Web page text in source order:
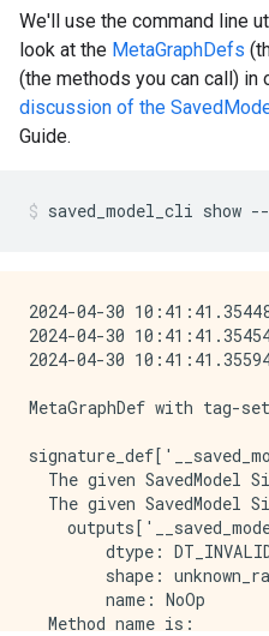
We'll use the command line
look at the MetaGraphDefs
(the methods you can call) in
discussion of the
Guide.
saved_model_cli show
2024-04-30
2024-04-30
2024-04-30
MetaGraphDef with tag-
The given SavedModel
The given SavedModel
dtype:
shape:
        name: NoOp
  Method name is: